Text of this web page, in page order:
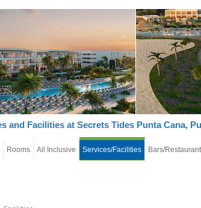
and Facilities at Secrets Tides Punta Cana,
Rooms All Inclusive Services/Facilities Bars/